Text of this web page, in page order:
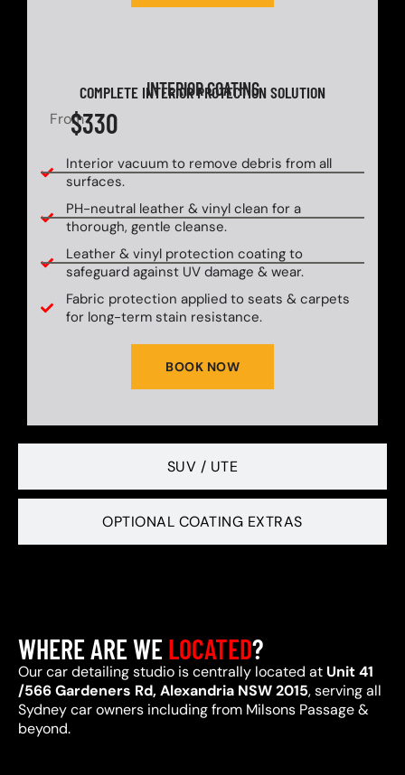
SUV / UTE
OPTIONAL COATING EXTRAS
INTERIOR COATING
COMPLETE INTERIOR PROTECTION SOLUTION
From$330
Interior vacuum to remove debris from all
surfaces.
PH-neutral leather & vinyl clean for a
thorough, gentle cleanse.
Leather & vinyl protection coating to
safeguard against UV damage & wear.
Fabric protection applied to seats & carpets
for long-term stain resistance.
BOOK NOW
WHERE ARE WELOCATED?
Our car detailing studio is centrally located at Unit 41
/566 Gardeners Rd, Alexandria NSW 2015, serving all
Sydney car owners including from Milsons Passage &
beyond.